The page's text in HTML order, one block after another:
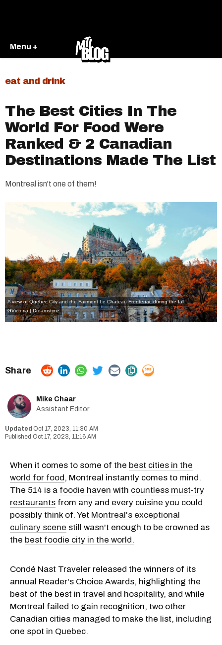
Menu +
eat and drink
The Best Cities In The
World For Food Were
Ranked & 2 Canadian
Destinations Made The List
Montreal isn't one of them!
A view of Quebec City and the Fairmont Le Chateau Frontenac during the fall.
GVictoria | Dreamstime
Mike Chaar
Assistant Editor
Oct 17, 2023, 11:30 AM
Oct 17, 2023, 11:16 AM
When it comes to some of the best cities in the
world for food, Montreal instantly comes to mind.
The 514 is a foodie haven with countless must-try
restaurants from any and every cuisine you could
possibly think of. Yet Montreal's exceptional
culinary scene still wasn't enough to be crowned as
the best foodie city in the world.
Condé Nast Traveler released the winners of its
annual Reader's Choice Awards, highlighting the
best of the best in travel and hospitality, and while
Montreal failed to gain recognition, two other
Canadian cities managed to make the list, including
one spot in Quebec.